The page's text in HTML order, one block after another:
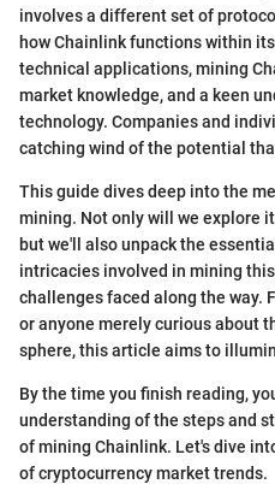
involves a different set of
how Chainlink functions within
technical applications, mining
market knowledge, and a keen
technology. Companies and
catching wind of the potential
This guide dives deep into the
mining. Not only will we explore
but we'll also unpack the
intricacies involved in mining
challenges faced along the way.
or anyone merely curious about
sphere, this article aims to
By the time you finish reading,
understanding of the steps and
of mining Chainlink. Let's dive
of cryptocurrency market trends.